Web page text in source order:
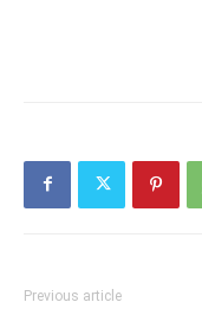
Previous article